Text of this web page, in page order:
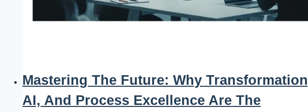
Mastering The Future: Why
AI, And Process Excellence Are The